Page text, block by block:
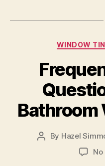
WINDOW
Bathroom
Post
By Hazel